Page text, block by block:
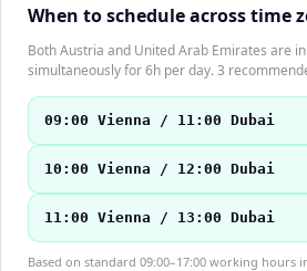
When to schedule across time
Both Austria and United Arab Emirates are
simultaneously for 6h per day. 3
09:00 Vienna / 11:00 Dubai
10:00 Vienna / 12:00 Dubai
11:00 Vienna / 13:00 Dubai
Based on standard 09:00–17:00 working hours